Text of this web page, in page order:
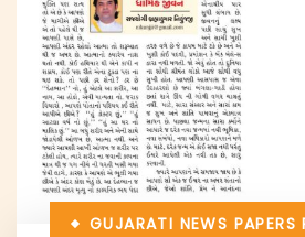
GUJARATI NEWS PAPERS